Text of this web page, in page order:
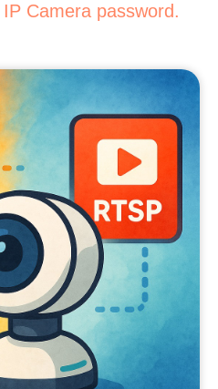
Camera password.